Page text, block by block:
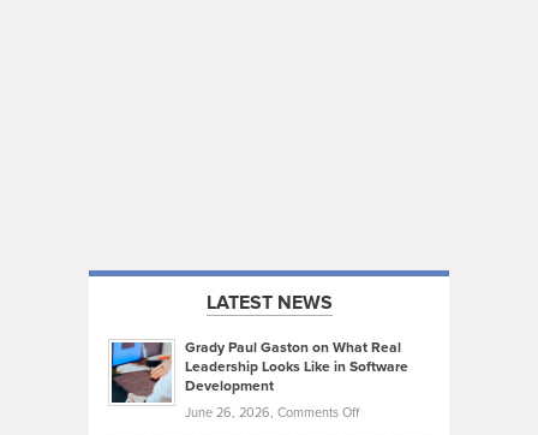
LATEST NEWS
Grady Paul Gaston on What Real
Leadership Looks Like in Software
Development
June 26, 2026, Comments Offon